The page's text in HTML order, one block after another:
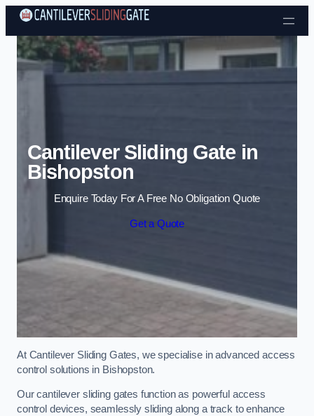
Skip to content
Cantilever Sliding Gate in
Bishopston
Enquire Today For A Free No Obligation Quote
Get a Quote
At Cantilever Sliding Gates, we specialise in advanced access
control solutions in Bishopston.
Our cantilever sliding gates function as powerful access
control devices, seamlessly sliding along a track to enhance